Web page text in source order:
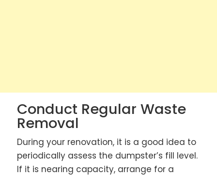
Conduct Regular Waste
Removal
During your renovation, it is a good idea to
periodically assess the dumpster’s fill level.
If it is nearing capacity, arrange for a